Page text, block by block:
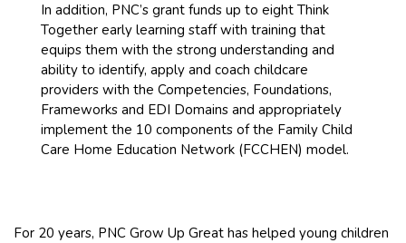
In addition, PNC’s grant funds up to eight Think
Together early learning staff with training that
equips them with the strong understanding and
ability to identify, apply and coach childcare
providers with the Competencies, Foundations,
Frameworks and EDI Domains and appropriately
implement the 10 components of the Family Child
Care Home Education Network (FCCHEN) model.
For 20 years, PNC Grow Up Great has helped young children